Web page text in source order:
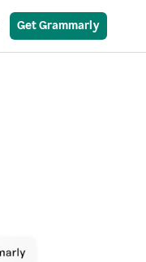
Get Grammarly